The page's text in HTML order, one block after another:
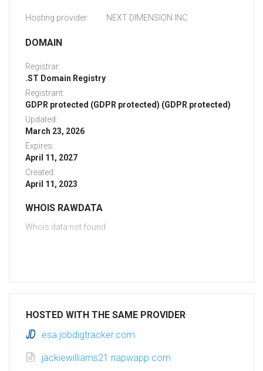
Hosting provider: NEXT DIMENSION INC
DOMAIN
Registrar:
.ST Domain Registry
Registrant:
GDPR protected (GDPR protected) (GDPR protected)
Updated:
March 23, 2026
Expires:
April 11, 2027
Created:
April 11, 2023
WHOIS RAWDATA
Whois data not found
HOSTED WITH THE SAME PROVIDER
esa.jobdigtracker.com
jackiewilliams21.napwapp.com